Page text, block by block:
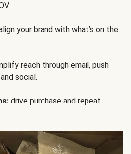
your brand with what’s on the
reach through email, push
social.
drive purchase and repeat.